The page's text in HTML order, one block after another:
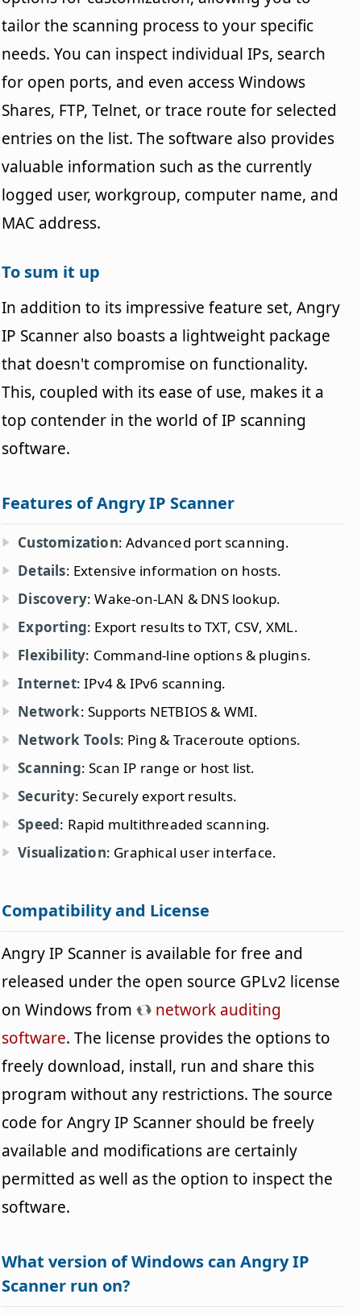
tailor the scanning process to your specific
needs. You can inspect individual IPs, search
for open ports, and even access Windows
Shares, FTP, Telnet, or trace route for selected
entries on the list. The software also provides
valuable information such as the currently
logged user, workgroup, computer name, and
MAC address.
To sum it up
In addition to its impressive feature set, Angry
IP Scanner also boasts a lightweight package
that doesn't compromise on functionality.
This, coupled with its ease of use, makes it a
top contender in the world of IP scanning
software.
Features of Angry IP Scanner
Customization: Advanced port scanning.
Details: Extensive information on hosts.
Discovery: Wake-on-LAN & DNS lookup.
Exporting: Export results to TXT, CSV, XML.
Flexibility: Command-line options & plugins.
Internet: IPv4 & IPv6 scanning.
Network: Supports NETBIOS & WMI.
Network Tools: Ping & Traceroute options.
Scanning: Scan IP range or host list.
Security: Securely export results.
Speed: Rapid multithreaded scanning.
Visualization: Graphical user interface.
Compatibility and License
Angry IP Scanner is available for free and
released under the open source GPLv2 license
on Windows from
network auditing
software. The license provides the options to
freely download, install, run and share this
program without any restrictions. The source
code for Angry IP Scanner should be freely
available and modifications are certainly
permitted as well as the option to inspect the
software.
What version of Windows can Angry IP
Scanner run on?